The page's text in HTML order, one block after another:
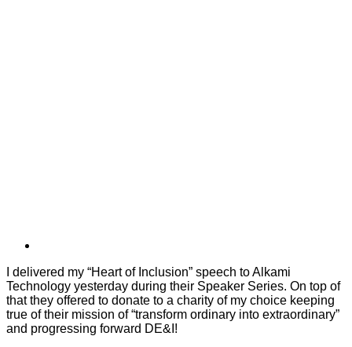
I delivered my “Heart of Inclusion” speech to Alkami
Technology yesterday during their Speaker Series. On top of
that they offered to donate to a charity of my choice keeping
true of their mission of “transform ordinary into extraordinary”
and progressing forward DE&I!